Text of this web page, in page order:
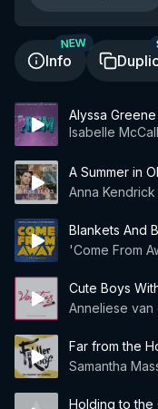
Info
NEW
Alyssa Greene
Isabelle
A Summer in
Anna Kendrick
Blankets And
'Come From
Cute Boys
Anneliese van
Far from the
Samantha
Holding to the